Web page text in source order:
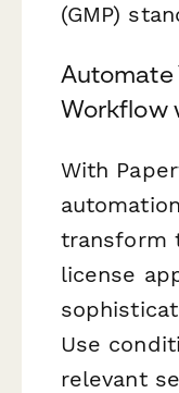
(GMP)
Automate
Workflow
With
transform
license
Use
relevant